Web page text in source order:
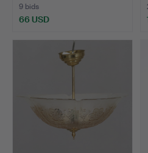
9 bids
66 USD